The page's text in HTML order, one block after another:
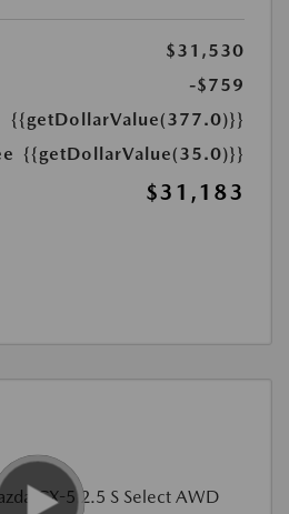
$31,530
-$759
{{getDollarValue(377.0)}}
{{getDollarValue(35.0)}}
$31,183